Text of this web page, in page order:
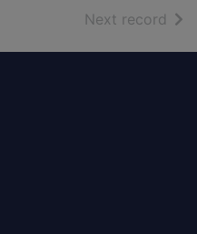
Next record of